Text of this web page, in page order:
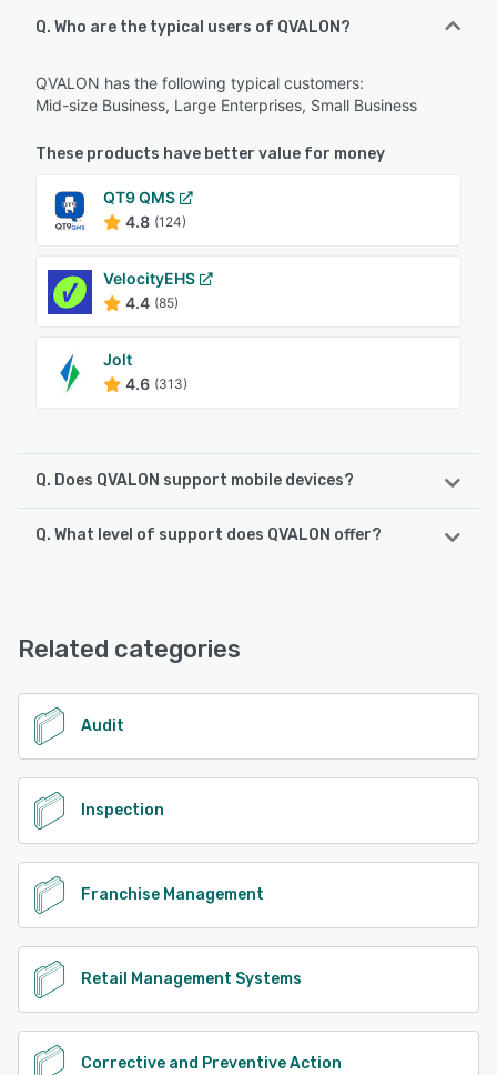
Q. Who are the typical users of QVALON?
QVALON has the following typical customers:
Mid-size Business, Large Enterprises, Small Business
These products have better value for money
QT9 QMS
4.8 (124)
VelocityEHS
4.4 (85)
Jolt
4.6 (313)
Q. Does QVALON support mobile devices?
QVALON supports the following devices:
Q. What level of support does QVALON offer?
See alternatives
Related categories
Audit
Inspection
Franchise Management
Retail Management Systems
Corrective and Preventive Action